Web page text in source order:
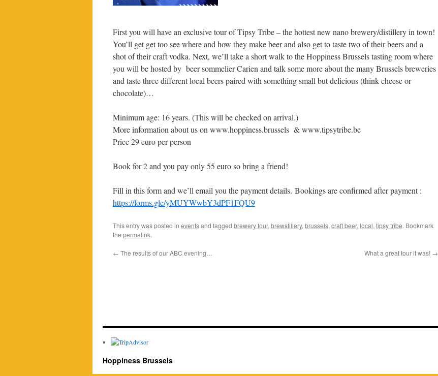
First you will have an exclusive tour of Tipsy Tribe – the hottest new nano brewery/distillery in town!
You’ll get get too see where and how they make beer and also get to taste two of their beers and a
shot of their craft vodka. Next, we’ll take a short walk to the Hoppiness Brussels tasting room where
you will be hosted by beer sommelier Carien and talk some more about the many Brussels breweries
and taste three different local beers paired with something small but delicious (think cheese or
chocolate)…
Minimum age: 16 years. (This will be checked on arrival.)
More information about us on www.hoppiness.brussels & www.tipsytribe.be
Price 29 euro per person
Book for 2 and you pay only 55 euro so bring a friend!
Fill in this form and we’ll email you the payment details. Bookings are confirmed after payment :
https://forms.gle/yMUYWwbY3dPF1FQU9
This entry was posted in eventsand tagged brewery tour, brewstillery, brussels, craft beer, local, tipsy tribe. Bookmark
the permalink.
← The results of our ABC evening… What a great tour it was! →
Hoppiness Brussels